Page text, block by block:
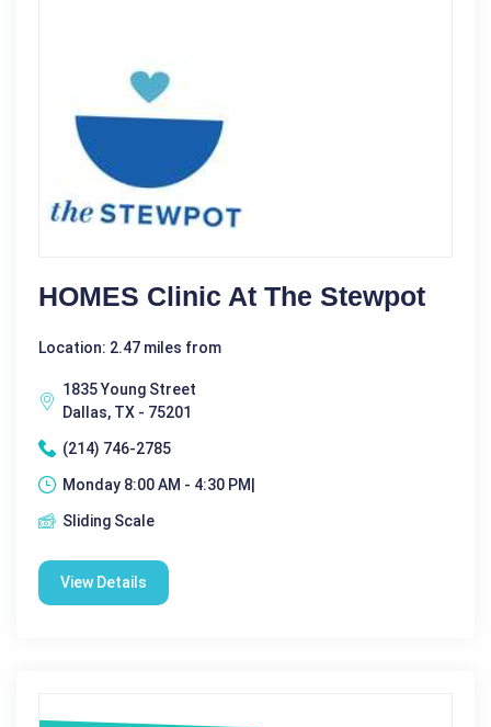
HOMES Clinic At The Stewpot
Location: 2.47 miles from
1835 Young Street
Dallas, TX - 75201
(214) 746-2785
Monday 8:00 AM - 4:30 PM|
Sliding Scale
View Details